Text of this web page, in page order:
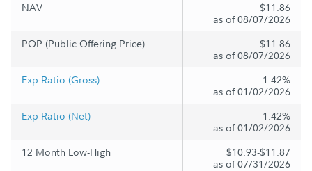
NAV
$11.86
as of 08/07/2026
POP (Public Offering Price)
$11.86
as of 08/07/2026
Exp Ratio (Gross)
1.42%
as of 01/02/2026
Exp Ratio (Net)
1.42%
as of 01/02/2026
12 Month Low-High
$10.93-$11.87
as of 07/31/2026